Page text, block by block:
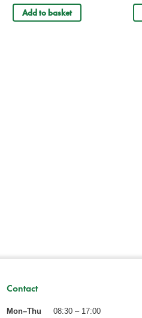
Add to basket
Contact
Mon–Thu
08:30 – 17:00